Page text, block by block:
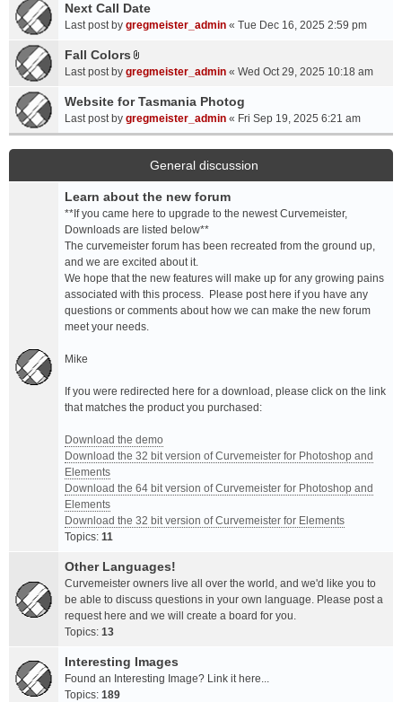
m
e
t
(
)
c
e
t
(
s
)
Next Call Date
Last post by gregmeister_admin « Tue Dec 16, 2025 2:59 pm
Fall Colors
A
t
a
c
h
e
n
t
(
s
)
Last post by gregmeister_admin « Wed Oct 29, 2025 10:18 am
Website for Tasmania Photog
Last post by gregmeister_admin « Fri Sep 19, 2025 6:21 am
General discussion
Learn about the new forum
**If you came here to upgrade to the newest Curvemeister,
Downloads are listed below**
The curvemeister forum has been recreated from the ground up,
and we are excited about it.
We hope that the new features will make up for any growing pains
associated with this process. Please post here if you have any
questions or comments about how we can make the new forum
meet your needs.
Mike
If you were redirected here for a download, please click on the link
that matches the product you purchased:
Download the demo
Download the 32 bit version of Curvemeister for Photoshop and
Elements
Download the 64 bit version of Curvemeister for Photoshop and
Elements
Download the 32 bit version of Curvemeister for Elements
Topics: 11
Other Languages!
Curvemeister owners live all over the world, and we'd like you to
be able to discuss questions in your own language. Please post a
request here and we will create a board for you.
Topics: 13
Interesting Images
Found an Interesting Image? Link it here...
Topics: 189